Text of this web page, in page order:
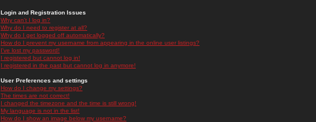
Login and Registration Issues
Why can't I log in?
Why do I need to register at all?
Why do I get logged off automatically?
How do I prevent my username from appearing in the online user listings?
I've lost my password!
I registered but cannot log in!
I registered in the past but cannot log in anymore!
User Preferences and settings
How do I change my settings?
The times are not correct!
I changed the timezone and the time is still wrong!
My language is not in the list!
How do I show an image below my username?